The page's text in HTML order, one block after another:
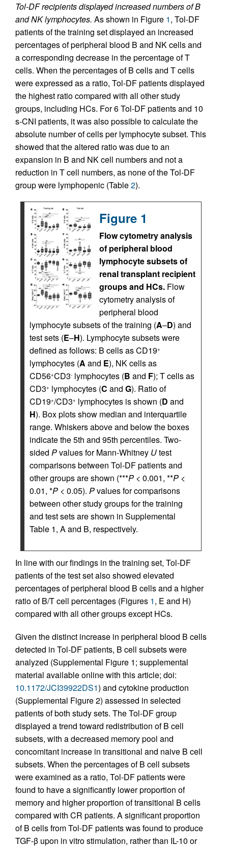
Tol-DF recipients displayed increased numbers of B
and NK lymphocytes. As shown in Figure 1, Tol-DF
patients of the training set displayed an increased
percentages of peripheral blood B and NK cells and
a corresponding decrease in the percentage of T
cells. When the percentages of B cells and T cells
were expressed as a ratio, Tol-DF patients displayed
the highest ratio compared with all other study
groups, including HCs. For 6 Tol-DF patients and 10
s-CNI patients, it was also possible to calculate the
absolute number of cells per lymphocyte subset. This
showed that the altered ratio was due to an
expansion in B and NK cell numbers and not a
reduction in T cell numbers, as none of the Tol-DF
group were lymphopenic (Table2).
Figure 1
Flow cytometry analysis
of peripheral blood
lymphocyte subsets of
renal transplant recipient
groups and HCs. Flow
cytometry analysis of
peripheral blood
lymphocyte subsets of the training (A–D) and
test sets (E–H). Lymphocyte subsets were
defined as follows: B cells as CD19+
lymphocytes (A and E), NK cells as
CD56+CD3- lymphocytes (B and F); T cells as
CD3+ lymphocytes (C and G). Ratio of
CD19+/CD3+ lymphocytes is shown (D and
H). Box plots show median and interquartile
range. Whiskers above and below the boxes
indicate the 5th and 95th percentiles. Two-
sided Pvalues for Mann-Whitney Utest
comparisons between Tol-DF patients and
other groups are shown (***P < 0.001, **P <
0.01, *P < 0.05). Pvalues for comparisons
between other study groups for the training
and test sets are shown in Supplemental
Table 1, A and B, respectively.
In line with our findings in the training set, Tol-DF
patients of the test set also showed elevated
percentages of peripheral blood B cells and a higher
ratio of B/T cell percentages (Figures 1, E and H)
compared with all other groups except HCs.
Given the distinct increase in peripheral blood B cells
detected in Tol-DF patients, B cell subsets were
analyzed (Supplemental Figure 1; supplemental
material available online with this article; doi:
10.1172/JCI39922DS1) and cytokine production
(Supplemental Figure 2) assessed in selected
patients of both study sets. The Tol-DF group
displayed a trend toward redistribution of B cell
subsets, with a decreased memory pool and
concomitant increase in transitional and naive B cell
subsets. When the percentages of B cell subsets
were examined as a ratio, Tol-DF patients were
found to have a significantly lower proportion of
memory and higher proportion of transitional B cells
compared with CR patients. A significant proportion
of B cells from Tol-DF patients was found to produce
TGF-β upon in vitro stimulation, rather than IL-10 or